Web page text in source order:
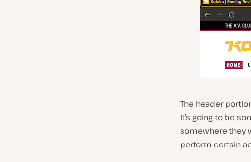
The header
It’s going to be
somewhere they
perform certain